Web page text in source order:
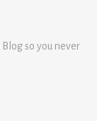
so you never